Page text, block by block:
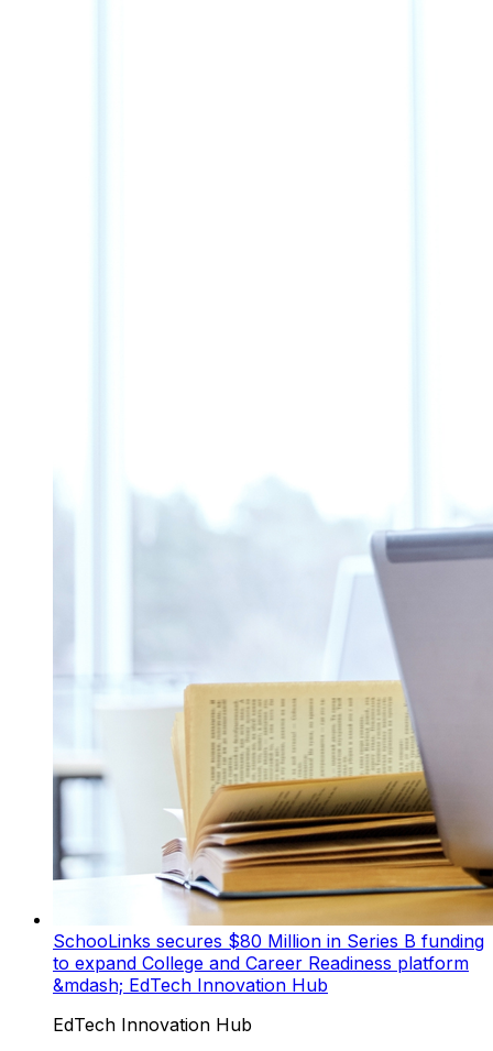
SchooLinks secures $80 Million in Series B funding
to expand College and Career Readiness platform
&mdash; EdTech Innovation Hub
EdTech Innovation Hub